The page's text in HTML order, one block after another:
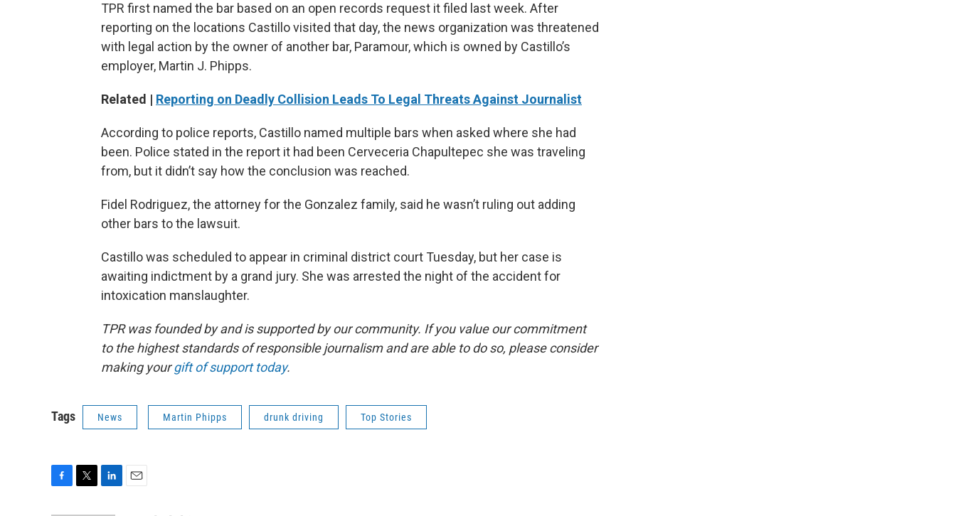
TPR first named the bar based on an open records request it filed last week. After
reporting on the locations Castillo visited that day, the news organization was threatened
with legal action by the owner of another bar, Paramour, which is owned by Castillo’s
employer, Martin J. Phipps.
Related | Reporting on Deadly Collision Leads To Legal Threats Against Journalist
According to police reports, Castillo named multiple bars when asked where she had
been. Police stated in the report it had been Cerveceria Chapultepec she was traveling
from, but it didn’t say how the conclusion was reached.
Fidel Rodriguez, the attorney for the Gonzalez family, said he wasn’t ruling out adding
other bars to the lawsuit.
Castillo was scheduled to appear in criminal district court Tuesday, but her case is
awaiting indictment by a grand jury. She was arrested the night of the accident for
intoxication manslaughter.
TPR was founded by and is supported by our community. If you value our commitment
to the highest standards of responsible journalism and are able to do so, please consider
making yourgift of support today.
Tags News Martin Phipps drunk driving Top Stories